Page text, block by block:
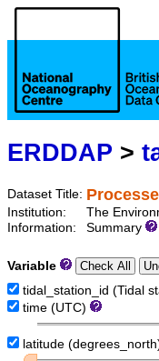
ERDDAP >
Dataset Title:
Institution:
The
Information:
Summary
Variable
tidal_station_id (Tidal
time (UTC)
latitude